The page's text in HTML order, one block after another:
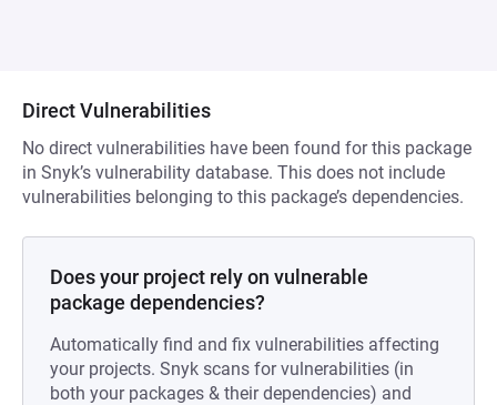
Direct Vulnerabilities
No direct vulnerabilities have been found for this package
in Snyk’s vulnerability database. This does not include
vulnerabilities belonging to this package’s dependencies.
Does your project rely on vulnerable
package dependencies?
Automatically find and fix vulnerabilities affecting
your projects. Snyk scans for vulnerabilities (in
both your packages & their dependencies) and